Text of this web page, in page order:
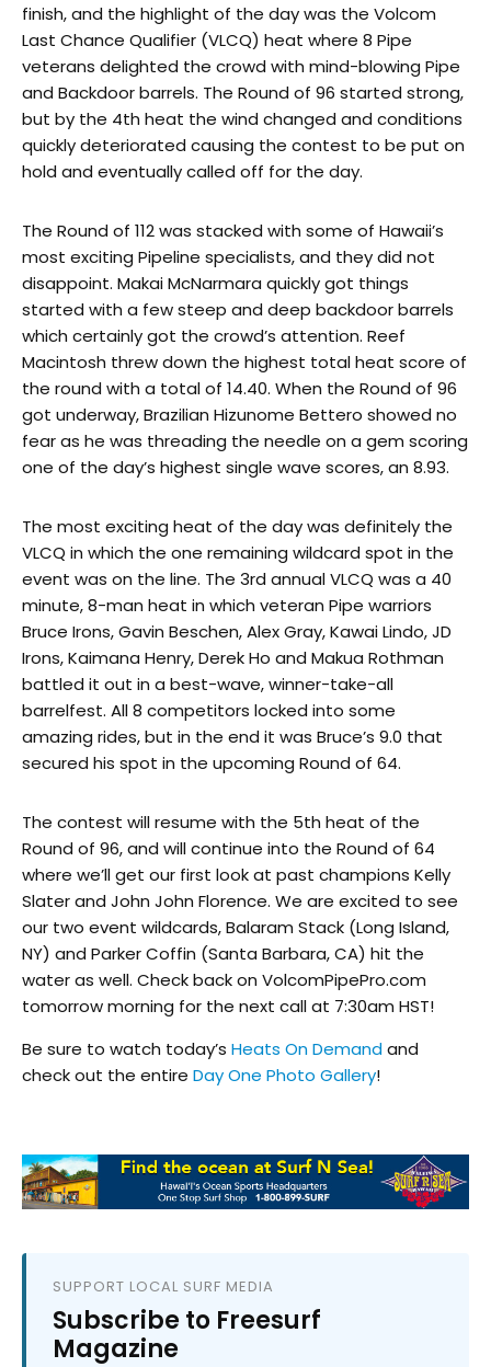
finish, and the highlight of the day was the Volcom
Last Chance Qualifier (VLCQ) heat where 8 Pipe
veterans delighted the crowd with mind-blowing Pipe
and Backdoor barrels. The Round of 96 started strong,
but by the 4th heat the wind changed and conditions
quickly deteriorated causing the contest to be put on
hold and eventually called off for the day.
The Round of 112 was stacked with some of Hawaii’s
most exciting Pipeline specialists, and they did not
disappoint. Makai McNarmara quickly got things
started with a few steep and deep backdoor barrels
which certainly got the crowd’s attention. Reef
Macintosh threw down the highest total heat score of
the round with a total of 14.40. When the Round of 96
got underway, Brazilian Hizunome Bettero showed no
fear as he was threading the needle on a gem scoring
one of the day’s highest single wave scores, an 8.93.
The most exciting heat of the day was definitely the
VLCQ in which the one remaining wildcard spot in the
event was on the line. The 3rd annual VLCQ was a 40
minute, 8-man heat in which veteran Pipe warriors
Bruce Irons, Gavin Beschen, Alex Gray, Kawai Lindo, JD
Irons, Kaimana Henry, Derek Ho and Makua Rothman
battled it out in a best-wave, winner-take-all
barrelfest. All 8 competitors locked into some
amazing rides, but in the end it was Bruce’s 9.0 that
secured his spot in the upcoming Round of 64.
The contest will resume with the 5th heat of the
Round of 96, and will continue into the Round of 64
where we’ll get our first look at past champions Kelly
Slater and John John Florence. We are excited to see
our two event wildcards, Balaram Stack (Long Island,
NY) and Parker Coffin (Santa Barbara, CA) hit the
water as well. Check back on VolcomPipePro.com
tomorrow morning for the next call at 7:30am HST!
Be sure to watch today’s Heats On Demandand
check out the entire Day One Photo Gallery!
SUPPORT LOCAL SURF MEDIA
Subscribe to Freesurf
Magazine